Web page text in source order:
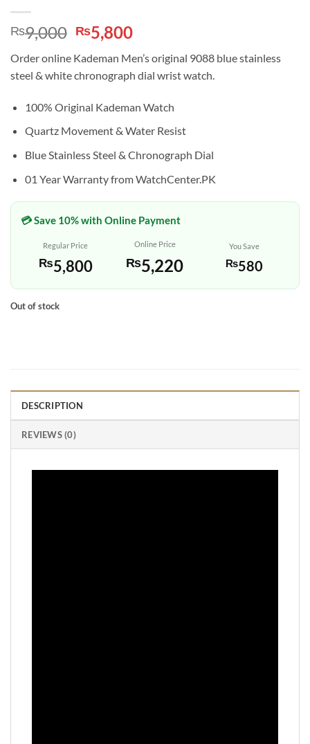
₨9,000 Original
price
was:
₨9,000.
₨5,800Current
is:
₨5,800.
Order online Kademan Men’s original 9088 blue stainless
steel & white chronograph dial wrist watch.
100% Original Kademan Watch
Quartz Movement & Water Resist
Blue Stainless Steel & Chronograph Dial
01 Year Warranty from WatchCenter.PK
💳 Save 10% with Online Payment
Regular Price
₨5,800
Online Price
₨5,220
You Save
₨580
Out of stock
DESCRIPTION
REVIEWS (0)